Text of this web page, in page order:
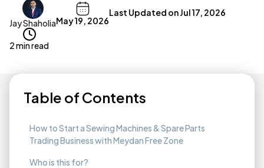
Jay ShaholiaMay 19, 2026
Last Updated onJul 17, 2026
2 min read
Table of Contents
How to Start a Sewing Machines & Spare Parts
Trading Business with Meydan Free Zone
Who is this for?